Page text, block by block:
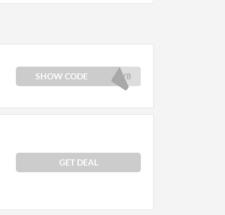
SHOW CODE LY8
GET DEAL